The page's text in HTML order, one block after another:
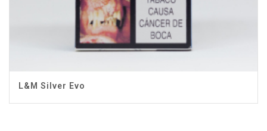
L&M Silver Evo